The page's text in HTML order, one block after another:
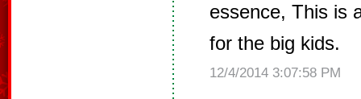
essence, This is
for the big kids.
12/4/2014 3:07:58 PM